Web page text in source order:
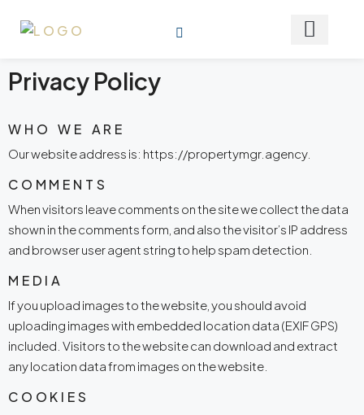
Privacy Policy
WHO WE ARE
Our website address is: https://propertymgr.agency.
COMMENTS
When visitors leave comments on the site we collect the data
shown in the comments form, and also the visitor’s IP address
and browser user agent string to help spam detection.
MEDIA
If you upload images to the website, you should avoid
uploading images with embedded location data (EXIF GPS)
included. Visitors to the website can download and extract
any location data from images on the website.
COOKIES